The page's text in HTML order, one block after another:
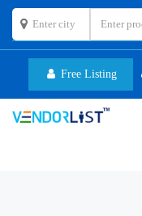
Free Listing